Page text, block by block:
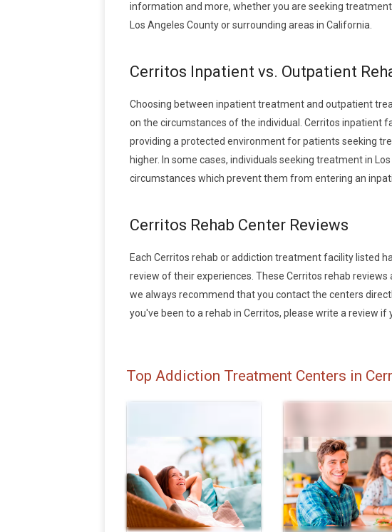
information and more, whether you are seeking
Los Angeles County or surrounding areas in California.
Cerritos Inpatient vs. Outpatient
Choosing between inpatient treatment and outpatient
on the circumstances of the individual. Cerritos inpatient
providing a protected environment for patients seeking
higher. In some cases, individuals seeking treatment in
circumstances which prevent them from entering an
Cerritos Rehab Center Reviews
Each Cerritos rehab or addiction treatment facility listed
review of their experiences. These Cerritos rehab reviews
we always recommend that you contact the centers
you've been to a rehab in Cerritos, please write a review
Top Addiction Treatment Centers in